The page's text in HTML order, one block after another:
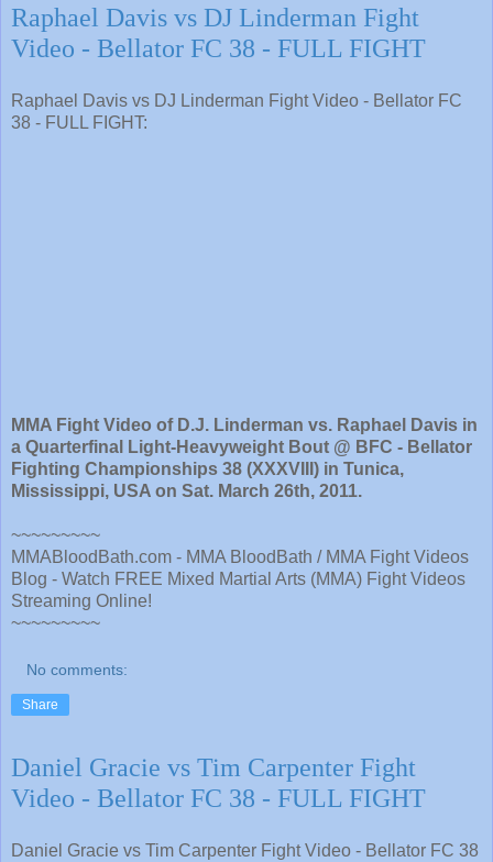
Raphael Davis vs DJ Linderman Fight
Video - Bellator FC 38 - FULL FIGHT
Raphael Davis vs DJ Linderman Fight Video - Bellator FC
38 - FULL FIGHT:
MMA Fight Video of D.J. Linderman vs. Raphael Davis in
a Quarterfinal Light-Heavyweight Bout @ BFC - Bellator
Fighting Championships 38 (XXXVIII) in Tunica,
Mississippi, USA on Sat. March 26th, 2011.
~~~~~~~~~
MMABloodBath.com - MMA BloodBath / MMA Fight Videos
Blog - Watch FREE Mixed Martial Arts (MMA) Fight Videos
Streaming Online!
~~~~~~~~~
No comments:
Share
Daniel Gracie vs Tim Carpenter Fight
Video - Bellator FC 38 - FULL FIGHT
Daniel Gracie vs Tim Carpenter Fight Video - Bellator FC 38